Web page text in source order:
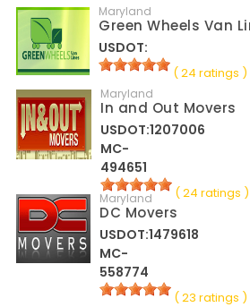
Maryland
Green Wheels Van
USDOT:
( 24 ratings )
Maryland
In and Out Movers
USDOT:1207006
MC-
494651
( 24 ratings )
Maryland
DC Movers
USDOT:1479618
MC-
558774
( 23 ratings )